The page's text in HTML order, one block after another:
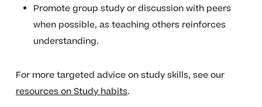
Promote group study or discussion with peers
when possible, as teaching others reinforces
understanding.
For more targeted advice on study skills, see our
resources on Study habits.